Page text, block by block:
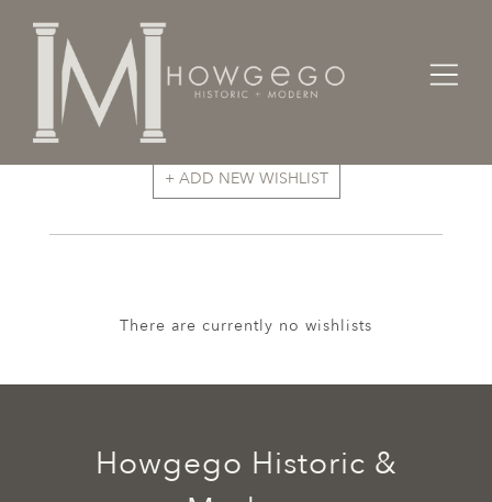
+ ADD NEW WISHLIST
There are currently no wishlists
Howgego Historic &